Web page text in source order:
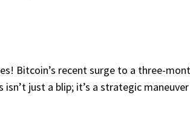
Bitcoin’s recent surge to a three-
just a blip; it’s a strategic